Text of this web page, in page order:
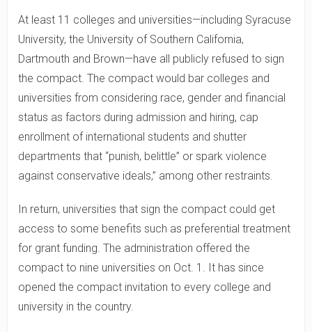
At least 11 colleges and universities—including Syracuse
University, the University of Southern California,
Dartmouth and Brown—have all publicly refused to sign
the compact. The compact would bar colleges and
universities from considering race, gender and financial
status as factors during admission and hiring, cap
enrollment of international students and shutter
departments that “punish, belittle” or spark violence
against conservative ideals,” among other restraints.
In return, universities that sign the compact could get
access to some benefits such as preferential treatment
for grant funding. The administration offered the
compact to nine universities on Oct. 1. It has since
opened the compact invitation to every college and
university in the country.